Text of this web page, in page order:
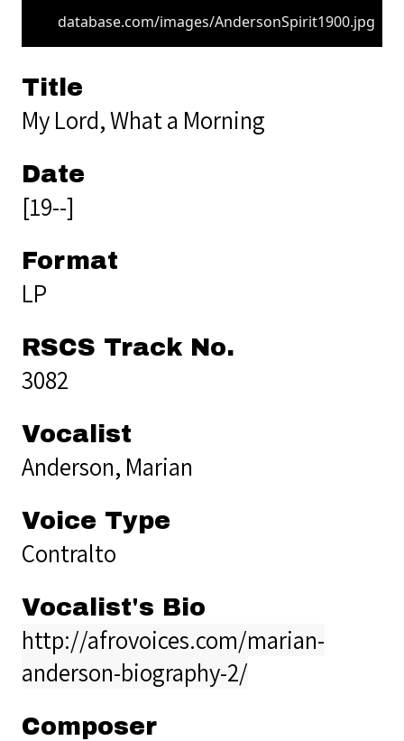
database.com/images/AndersonSpirit1900.jpg
Title
My Lord, What a Morning
Date
[19--]
Format
LP
RSCS Track No.
3082
Vocalist
Anderson, Marian
Voice Type
Contralto
Vocalist's Bio
http://afrovoices.com/marian-
anderson-biography-2/
Composer